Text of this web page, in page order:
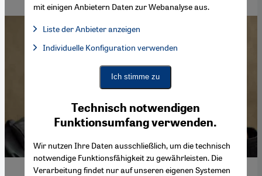
Technisch notwendigen
Funktionsumfang verwenden.
Wir nutzen Ihre Daten ausschließlich, um die technisch
notwendige Funktionsfähigkeit zu gewährleisten. Die
Verarbeitung findet nur auf unseren eigenen Systemen
mit einigen Anbietern Daten zur Webanalyse aus.
Liste der Anbieter anzeigen
Facebook Embed / Facebook Connect, Google Maps Embed,
Facebook Embed / Facebook Connect
Google Maps Embed
Individuelle Konfiguration verwenden
Ich stimme zu